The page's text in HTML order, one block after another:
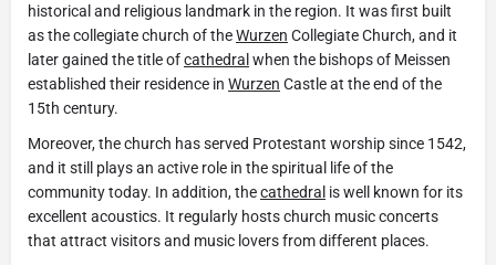
historical and religious landmark in the region. It was first built
as the collegiate church of theWurzen Collegiate Church, and it
later gained the title ofcathedral when the bishops of Meissen
established their residence in Wurzen Castle at the end of the
15th century.
Moreover, the church has served Protestant worship since 1542,
and it still plays an active role in the spiritual life of the
community today. In addition, thecathedral is well known for its
excellent acoustics. It regularly hosts church music concerts
that attract visitors and music lovers from different places.